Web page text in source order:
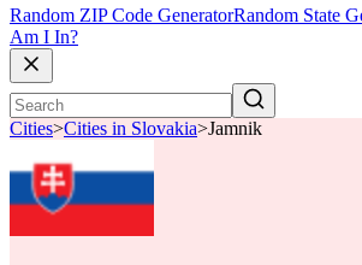
Random ZIP Code GeneratorRandom State
Am I In?
Cities>Cities in Slovakia>Jamnik